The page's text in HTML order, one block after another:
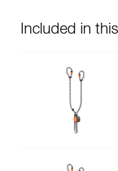
Included in